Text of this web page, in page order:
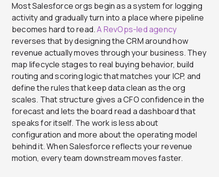
Most Salesforce orgs begin as a system for logging
activity and gradually turn into a place where pipeline
becomes hard to read.A RevOps-led agency
reverses that by designing the CRM around how
revenue actually moves through your business. They
map lifecycle stages to real buying behavior, build
routing and scoring logic that matches your ICP, and
define the rules that keep data clean as the org
scales. That structure gives a CFO confidence in the
forecast and lets the board read a dashboard that
speaks for itself. The work is less about
configuration and more about the operating model
behind it. When Salesforce reflects your revenue
motion, every team downstream moves faster.